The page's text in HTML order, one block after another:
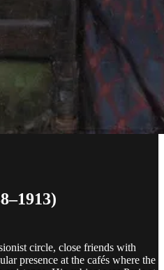
circle, close friends with
presence at the cafés where the